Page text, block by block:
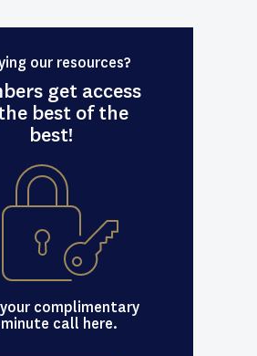
our resources?
get access
best of the
best!
complimentary
minute call here.